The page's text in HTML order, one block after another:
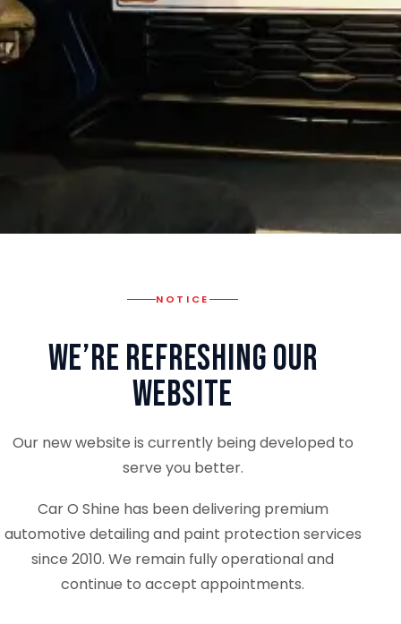
NOTICE
We’re Refreshing Our
Website
Our new website is currently being developed to
serve you better.
Car O Shine has been delivering premium
automotive detailing and paint protection services
since 2010. We remain fully operational and
continue to accept appointments.